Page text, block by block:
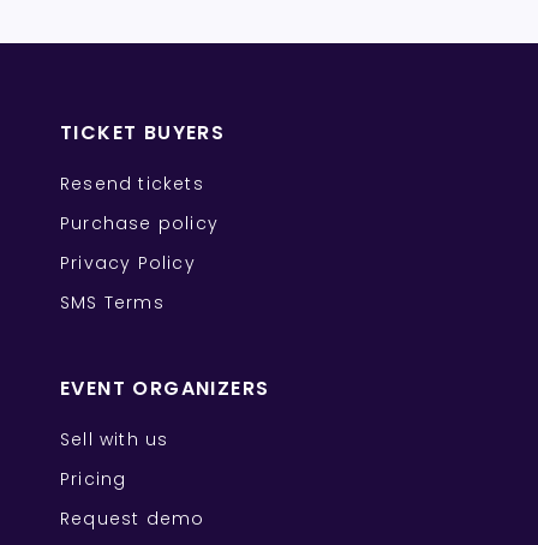
TICKET BUYERS
Resend tickets
Purchase policy
Privacy Policy
SMS Terms
EVENT ORGANIZERS
Sell with us
Pricing
Request demo